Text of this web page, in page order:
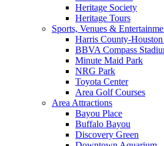
Heritage Society
Heritage Tours
Sports, Venues &
Harris County-
BBVA Compass
Minute Maid Park
NRG Park
Toyota Center
Area Golf Courses
Area Attractions
Bayou Place
Buffalo Bayou
Discovery Green